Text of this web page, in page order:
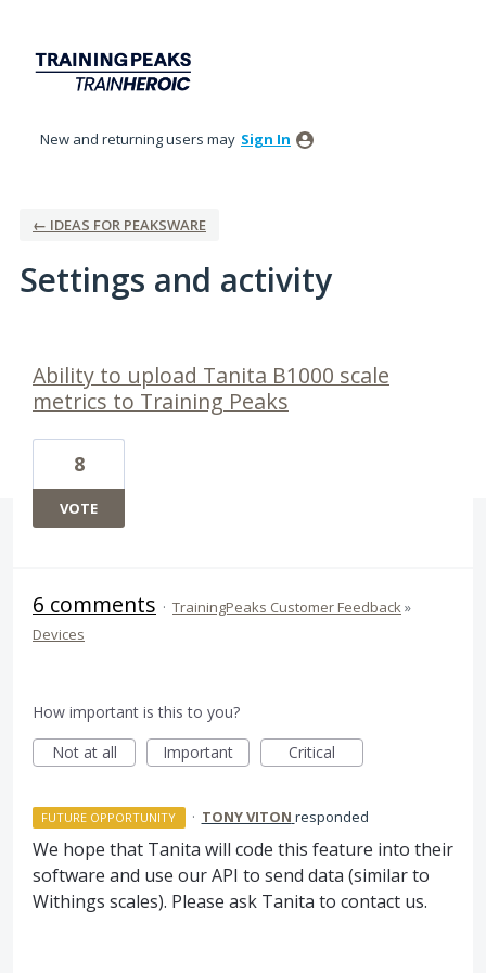
New and returning users may Sign In
← IDEAS FOR PEAKSWARE
Settings and activity
Ability to upload Tanita B1000 scale
metrics to Training Peaks
8
VOTE
6 comments · TrainingPeaks Customer Feedback»
Devices
How important is this to you?
Not at all
Important Critical
FUTURE OPPORTUNITY · TONY VITON responded
We hope that Tanita will code this feature into their
software and use ourAPI to send data (similar to
Withings scales). Please ask Tanita to contact us.